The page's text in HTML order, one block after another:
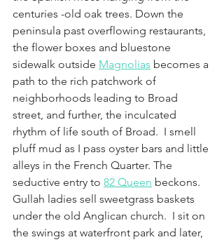
centuries -old oak trees. Down the
peninsula past overflowing restaurants,
the flower boxes and bluestone
sidewalk outside Magnolias becomes a
path to the rich patchwork of
neighborhoods leading to Broad
street, and further, the inculcated
rhythm of life south of Broad.  I smell
pluff mud as I pass oyster bars and little
alleys in the French Quarter. The
seductive entry to 82 Queen beckons.
Gullah ladies sell sweetgrass baskets
under the old Anglican church.  I sit on
the swings at waterfront park and later,